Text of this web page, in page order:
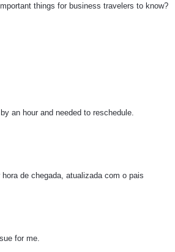
things for business travelers to know?
an hour and needed to reschedule.
de chegada, atualizada com o pais
for me.